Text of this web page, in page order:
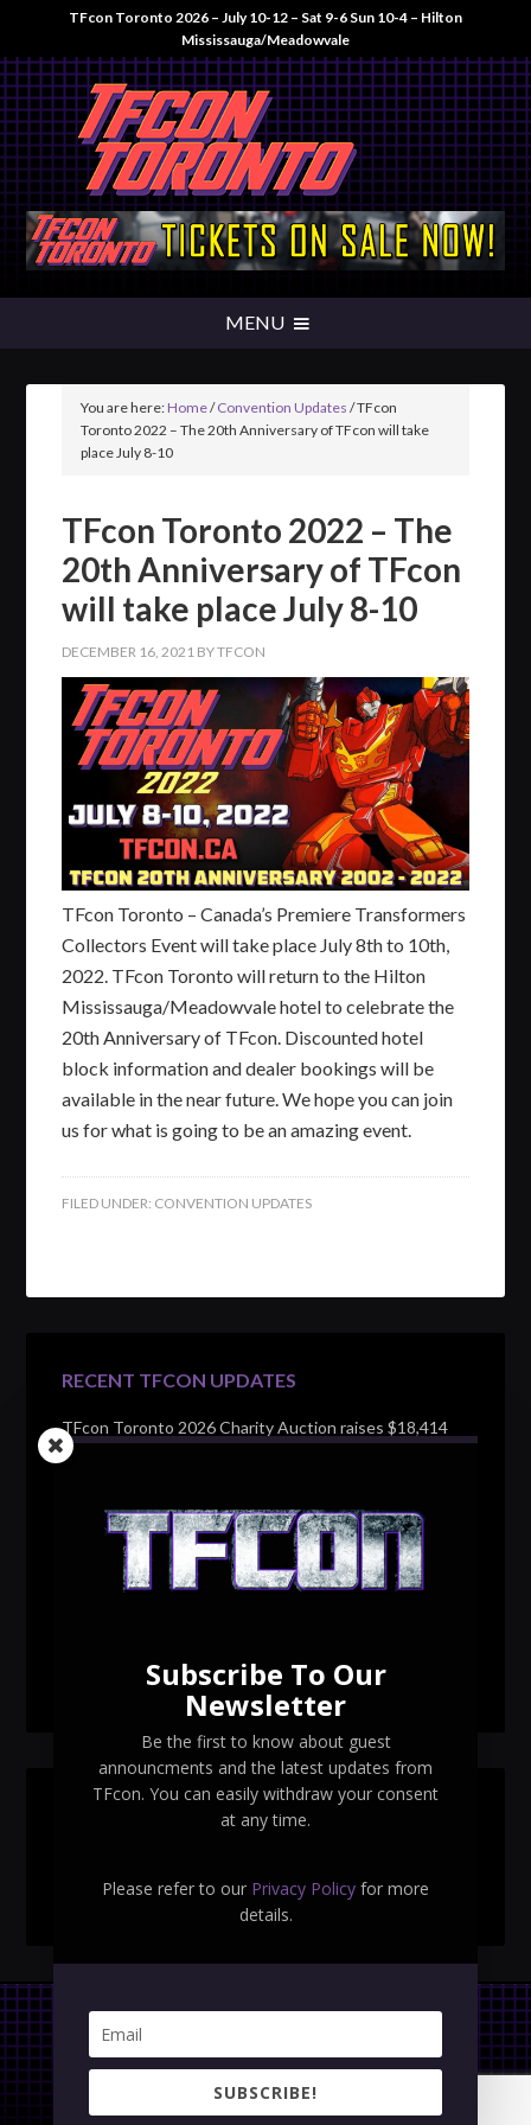
TFcon Toronto 2026 – July 10-12 – Sat 9-6 Sun 10-4 – Hilton
Mississauga/Meadowvale
You are here:Home/Convention Updates /TFcon
Toronto 2022 – The 20th Anniversary of TFcon will take
place July 8-10
TFcon Toronto 2022 – The
20th Anniversary of TFcon
will take place July 8-10
DECEMBER 16, 2021 BYTFCON
TFcon Toronto – Canada’s Premiere Transformers
Collectors Event will take place July 8th to 10th,
2022. TFcon Toronto will return to the Hilton
Mississauga/Meadowvale hotel to celebrate the
20th Anniversary of TFcon. Discounted hotel
block information and dealer bookings will be
available in the near future. We hope you can join
us for what is going to be an amazing event.
FILED UNDER: CONVENTION UPDATES
RECENT TFCON UPDATES
TFcon Toronto 2026 Charity Auction raises $18,414
for Make-A-Wish Canada – over $100,000 all time
TFcon Toronto 2026 custom class figure Drench
TFcon Toronto 2026 exclusive print revealed
TFcon Toronto 2026 Collectible Pins Revealed
Copyright © 2023 TFcon
Subscribe To Our
Newsletter
Be the first to know about guest
announcments and the latest updates from
TFcon. You can easily withdraw your consent
at any time.
Please refer to our Privacy Policy for more
details.
SUBSCRIBE!